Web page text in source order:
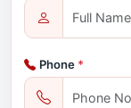
Phone *